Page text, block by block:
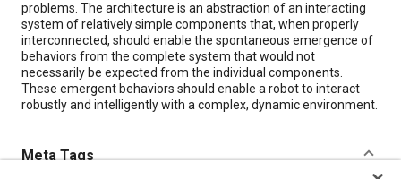
problems. The architecture is an abstraction of an interacting
system of relatively simple components that, when properly
interconnected, should enable the spontaneous emergence of
behaviors from the complete system that would not
necessarily be expected from the individual components.
These emergent behaviors should enable a robot to interact
robustly and intelligently with a complex, dynamic environment.
Meta Tags